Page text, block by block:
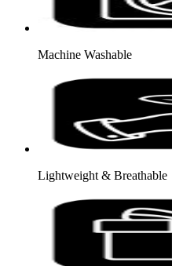
Machine Washable
Lightweight & Breathable